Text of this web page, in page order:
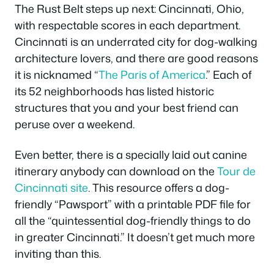
The Rust Belt steps up next: Cincinnati, Ohio,
with respectable scores in each department.
Cincinnati is an underrated city for dog-walking
architecture lovers, and there are good reasons
it is nicknamed “The Paris of America.” Each of
its 52 neighborhoods has listed historic
structures that you and your best friend can
peruse over a weekend.
Even better, there is a specially laid out canine
itinerary anybody can download on theTour de
Cincinnati site. This resource offers a dog-
friendly “Pawsport” with a printable PDF file for
all the “quintessential dog-friendly things to do
in greater Cincinnati.” It doesn’t get much more
inviting than this.